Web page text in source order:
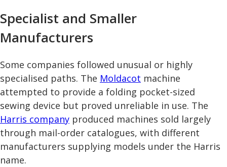
Specialist and Smaller
Manufacturers
Some companies followed unusual or highly
specialised paths. The Moldacot machine
attempted to provide a folding pocket-sized
sewing device but proved unreliable in use. The
Harris company produced machines sold largely
through mail-order catalogues, with different
manufacturers supplying models under the Harris
name.